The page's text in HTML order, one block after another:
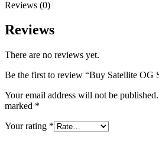
Reviews (0)
Reviews
There are no reviews yet.
Be the first to review “Buy Satellite OG
Your email address will not be published.
marked *
Your rating *